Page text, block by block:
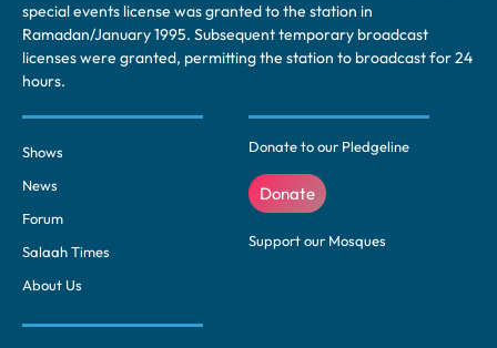
special events license was granted to the station in
Ramadan/January 1995. Subsequent temporary broadcast
licenses were granted, permitting the station to broadcast for 24
hours.
Shows
News
Forum
Salaah Times
About Us
Donate to our Pledgeline
Donate
Support our Mosques